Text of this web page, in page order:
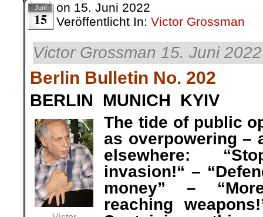
Juni
15
on 15. Juni 2022
Veröffentlicht In: Victor Grossman
Victor Grossman 15. Juni 2022
Berlin Bulletin No. 202
BERLIN MUNICH KYIV
The tide of public
as overpowering –
elsewhere:
invasion!“ –
money” –
reaching